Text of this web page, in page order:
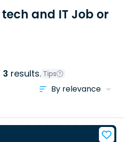
and IT Job or
3 results. Tips